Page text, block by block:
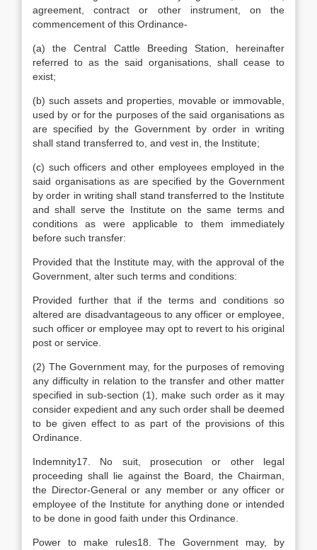
agreement, contract or other instrument, on the
commencement of this Ordinance-
(a) the Central Cattle Breeding Station, hereinafter
referred to as the said organisations, shall cease to
exist;
(b) such assets and properties, movable or immovable,
used by or for the purposes of the said organisations as
are specified by the Government by order in writing
shall stand transferred to, and vest in, the Institute;
(c) such officers and other employees employed in the
said organisations as are specified by the Government
by order in writing shall stand transferred to the Institute
and shall serve the Institute on the same terms and
conditions as were applicable to them immediately
before such transfer:
Provided that the Institute may, with the approval of the
Government, alter such terms and conditions:
Provided further that if the terms and conditions so
altered are disadvantageous to any officer or employee,
such officer or employee may opt to revert to his original
post or service.
(2) The Government may, for the purposes of removing
any difficulty in relation to the transfer and other matter
specified in sub-section (1), make such order as it may
consider expedient and any such order shall be deemed
to be given effect to as part of the provisions of this
Ordinance.
Indemnity17. No suit, prosecution or other legal
proceeding shall lie against the Board, the Chairman,
the Director-General or any member or any officer or
employee of the Institute for anything done or intended
to be done in good faith under this Ordinance.
Power to make rules18. The Government may, by